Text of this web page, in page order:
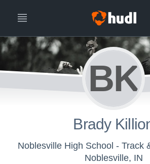
BK
Brady
Noblesville High School - Track
Noblesville, IN